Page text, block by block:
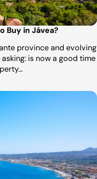
Buy in Jávea?
province and evolving
is now a good time